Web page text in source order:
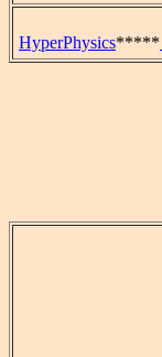
HyperPhysics*****